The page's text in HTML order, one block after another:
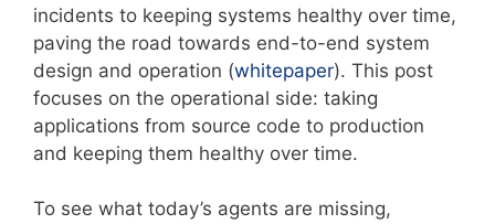
incidents to keeping systems healthy over time,
paving the road towards end-to-end system
design and operation (whitepaper). This post
focuses on the operational side: taking
applications from source code to production
and keeping them healthy over time.
To see what today’s agents are missing,